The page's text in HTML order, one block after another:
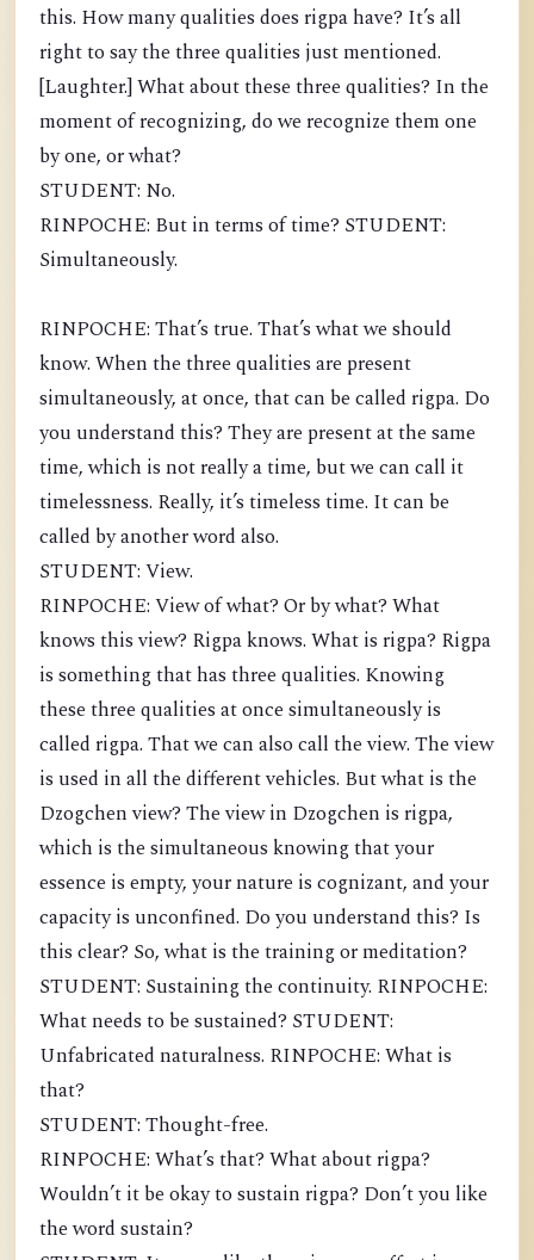
this. How many qualities does rigpa have? It’s all
right to say the three qualities just mentioned.
[Laughter.] What about these three qualities? In the
moment of recognizing, do we recognize them one
by one, or what?
STUDENT: No.
RINPOCHE: But in terms of time? STUDENT:
Simultaneously.
RINPOCHE: That’s true. That’s what we should
know. When the three qualities are present
simultaneously, at once, that can be called rigpa. Do
you understand this? They are present at the same
time, which is not really a time, but we can call it
timelessness. Really, it’s timeless time. It can be
called by another word also.
STUDENT: View.
RINPOCHE: View of what? Or by what? What
knows this view? Rigpa knows. What is rigpa? Rigpa
is something that has three qualities. Knowing
these three qualities at once simultaneously is
called rigpa. That we can also call the view. The view
is used in all the different vehicles. But what is the
Dzogchen view? The view in Dzogchen is rigpa,
which is the simultaneous knowing that your
essence is empty, your nature is cognizant, and your
capacity is unconfined. Do you understand this? Is
this clear? So, what is the training or meditation?
STUDENT: Sustaining the continuity. RINPOCHE:
What needs to be sustained? STUDENT:
Unfabricated naturalness. RINPOCHE: What is
that?
STUDENT: Thought-free.
RINPOCHE: What’s that? What about rigpa?
Wouldn’t it be okay to sustain rigpa? Don’t you like
the word sustain?